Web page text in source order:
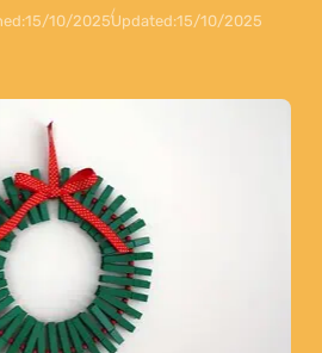
15/10/2025Updated:15/10/2025